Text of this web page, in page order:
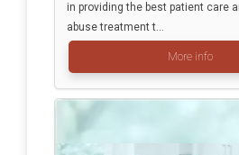
in providing the best patient care
abuse treatment t...
More info